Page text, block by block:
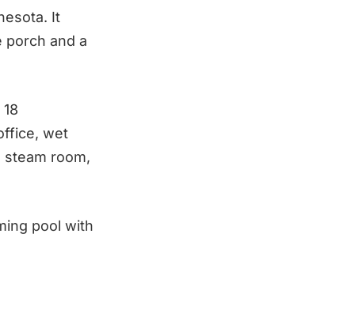
It
porch and a
wet
steam room,
pool with